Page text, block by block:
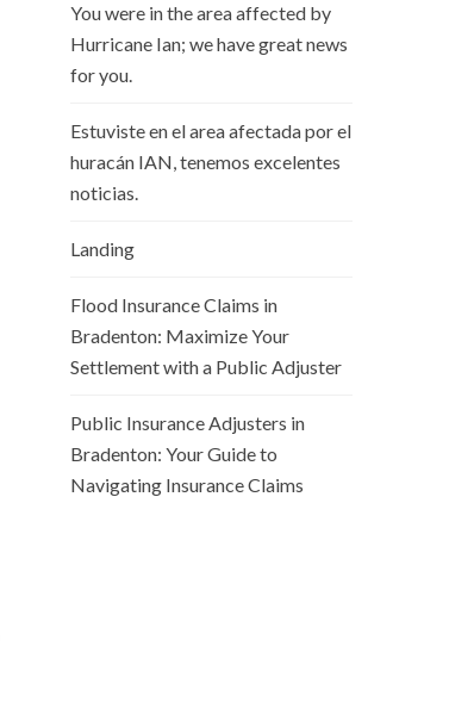
You were in the area affected by
Hurricane Ian; we have great news
for you.
Estuviste en el area afectada por el
huracán IAN, tenemos excelentes
noticias.
Landing
Flood Insurance Claims in
Bradenton: Maximize Your
Settlement with a Public Adjuster
Public Insurance Adjusters in
Bradenton: Your Guide to
Navigating Insurance Claims